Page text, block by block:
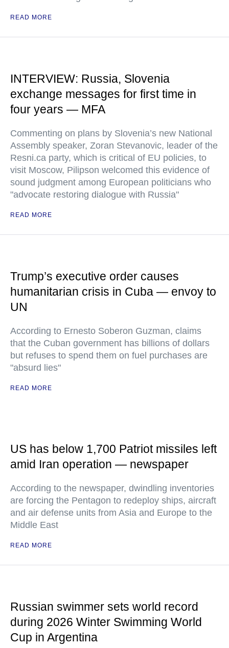
READ MORE
INTERVIEW: Russia, Slovenia
exchange messages for first time in
four years — MFA
Commenting on plans by Slovenia’s new National
Assembly speaker, Zoran Stevanovic, leader of the
Resni.ca party, which is critical of EU policies, to
visit Moscow, Pilipson welcomed this evidence of
sound judgment among European politicians who
"advocate restoring dialogue with Russia"
READ MORE
Trump’s executive order causes
humanitarian crisis in Cuba — envoy to
UN
According to Ernesto Soberon Guzman, claims
that the Cuban government has billions of dollars
but refuses to spend them on fuel purchases are
"absurd lies"
READ MORE
US has below 1,700 Patriot missiles left
amid Iran operation — newspaper
According to the newspaper, dwindling inventories
are forcing the Pentagon to redeploy ships, aircraft
and air defense units from Asia and Europe to the
Middle East
READ MORE
Russian swimmer sets world record
during 2026 Winter Swimming World
Cup in Argentina